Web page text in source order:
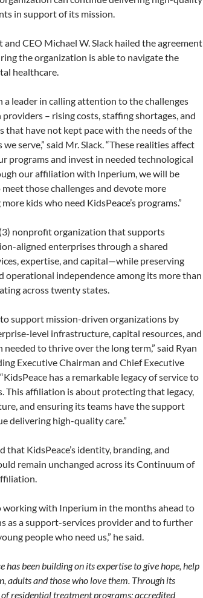
in support of its mission.
and CEO Michael W. Slack hailed the agreement
the organization is able to navigate the
healthcare.
a leader in calling attention to the challenges
– rising costs, staffing shortages, and
that have not kept pace with the needs of the
serve,” said Mr. Slack. “These realities affect
programs and invest in needed technological
our affiliation with Inperium, we will be
those challenges and devote more
kids who need KidsPeace’s programs.”
nonprofit organization that supports
aligned enterprises through a shared
expertise, and capital—while preserving
operational independence among its more than
across twenty states.
support mission-driven organizations by
level infrastructure, capital resources, and
to thrive over the long term,” said Ryan
Executive Chairman and Chief Executive
has a remarkable legacy of service to
This affiliation is about protecting that legacy,
and ensuring its teams have the support
delivering high-quality care.”
that KidsPeace’s identity, branding, and
remain unchanged across its Continuum of
working with Inperium in the months ahead to
as a support-services provider and to further
people who need us,” he said.
has been building on its expertise to give hope, help
adults and those who love them. Through its
residential treatment programs; accredited